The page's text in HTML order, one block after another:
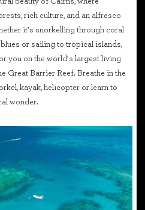
rich culture, and an alfresco
it’s snorkelling through coral
or sailing to tropical islands,
you on the world’s largest living
Great Barrier Reef. Breathe in the
kayak, helicopter or learn to
wonder.